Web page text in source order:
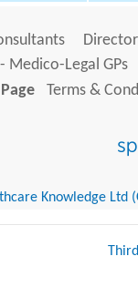
Medico-Legal GPs
Terms &
Knowledge Ltd